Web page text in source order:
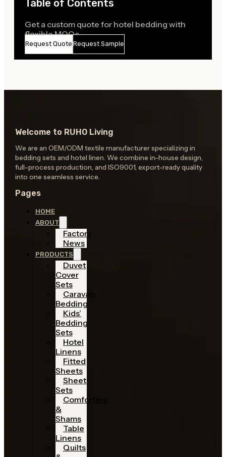
Table of Contents
Get a custom quote for hotel bedding with
flexible MOQs
Request Quote Request Sample
Welcome to RUHO Living
We are an OEM/ODM textile manufacturer specializing in
bedding sets and hotel linen. We combine in-house design,
full-process production, and ISO9001, export-ready quality
into one seamless service.
Pages
HOME
ABOUT
Factory
News
PRODUCTS
Duvet
Cover
Sets
Caravan
Bedding
Kids’
Bedding
Sets
Hotel
Linens
Fitted
Sheets
Sheet
Sets
Comforters
&
Shams
Table
Linens
Quilts